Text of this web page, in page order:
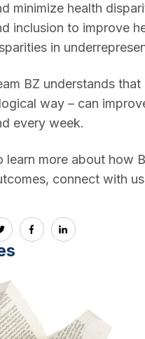
minimize health
inclusion to improve
in
BZ understands
way – can
every week.
learn more about how
connect with